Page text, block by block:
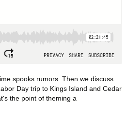
spooks rumors. Then we discuss
Day trip to Kings Island and Cedar
the point of theming a